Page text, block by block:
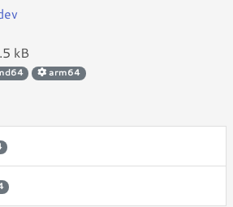
kB
arm64